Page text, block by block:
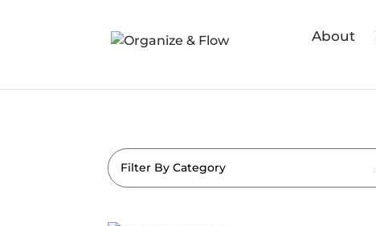
About
Filter By Category